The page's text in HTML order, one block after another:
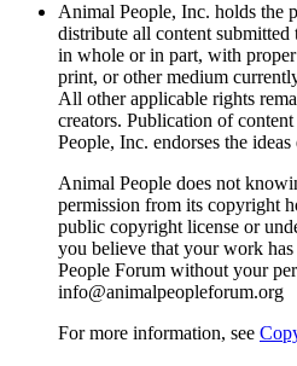
Animal People, Inc. holds the
distribute all content
in whole or in part, with
print, or other medium
All other applicable rights
creators. Publication of
People, Inc. endorses the
Animal People does not
permission from its copyright
public copyright license or
you believe that your work
People Forum without your
info@animalpeopleforum.org
For more information, see